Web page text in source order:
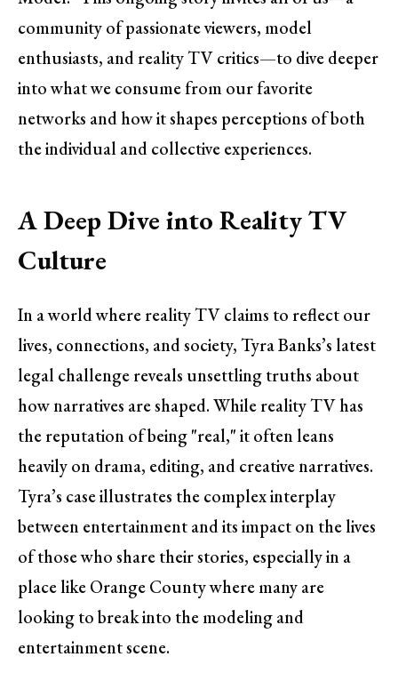
community of passionate viewers, model
enthusiasts, and reality TV critics—to dive deeper
into what we consume from our favorite
networks and how it shapes perceptions of both
the individual and collective experiences.
A Deep Dive into Reality TV
Culture
In a world where reality TV claims to reflect our
lives, connections, and society, Tyra Banks’s latest
legal challenge reveals unsettling truths about
how narratives are shaped. While reality TV has
the reputation of being "real," it often leans
heavily on drama, editing, and creative narratives.
Tyra’s case illustrates the complex interplay
between entertainment and its impact on the lives
of those who share their stories, especially in a
place like Orange County where many are
looking to break into the modeling and
entertainment scene.